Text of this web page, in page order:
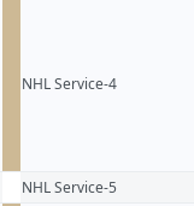
NHL Service-4
NHL Service-5